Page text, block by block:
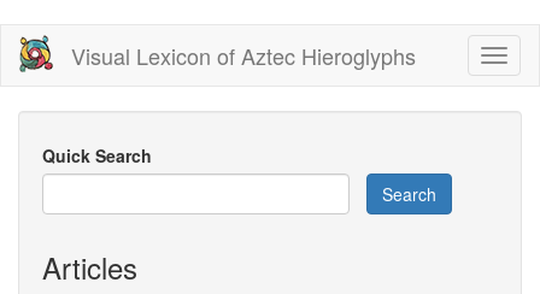
Skip
main
content
Visual Lexicon of Aztec Hieroglyphs
Quick Search
Search
Articles